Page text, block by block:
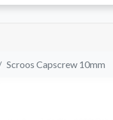
Scroos Capscrew 10mm